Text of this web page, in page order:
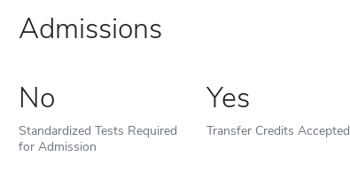
Admissions
No
Standardized Tests Required
for Admission
Yes
Transfer Credits Accepted